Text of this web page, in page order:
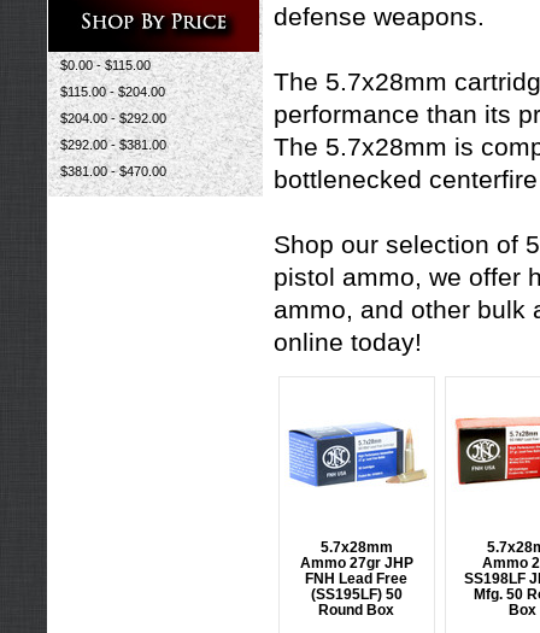
$0.00 - $115.00
$115.00 - $204.00
$204.00 - $292.00
$292.00 - $381.00
$381.00 - $470.00
defense weapons.
The 5.7x28mm
performance than its
The 5.7x28mm is
bottlenecked
Shop our selection of
pistol ammo, we offer
ammo, and other bulk
online today!
5.7x28mm
Ammo 27gr JHP
FNH Lead Free
(SS195LF) 50
Round Box
Ammo
SS198LF
Mfg. 50
Box